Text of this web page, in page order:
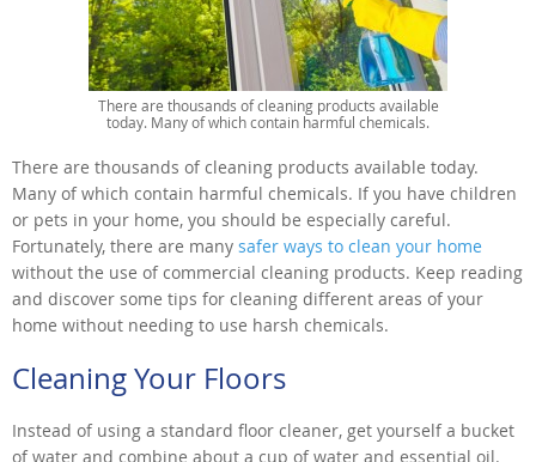
There are thousands of cleaning products available
today. Many of which contain harmful chemicals.
There are thousands of cleaning products available today.
Many of which contain harmful chemicals. If you have children
or pets in your home, you should be especially careful.
Fortunately, there are many safer ways to clean your home
without the use of commercial cleaning products. Keep reading
and discover some tips for cleaning different areas of your
home without needing to use harsh chemicals.
Cleaning Your Floors
Instead of using a standard floor cleaner, get yourself a bucket
of water and combine about a cup of water and essential oil.